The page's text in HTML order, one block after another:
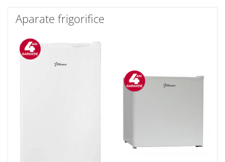
Aparate frigorifice